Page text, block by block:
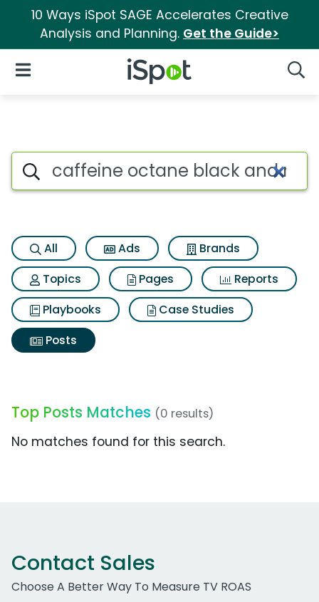
10 Ways iSpot SAGE Accelerates Creative
Analysis and Planning. Get the Guide>
iSpot Logo
Open Navigation
Search iSpot
All Ads
Brands
Topics
Pages
Reports
Playbooks
Case Studies
Posts
Top Posts Matches (0 results)
No matches found for this search.
Contact Sales
Choose A Better Way To Measure TV ROAS